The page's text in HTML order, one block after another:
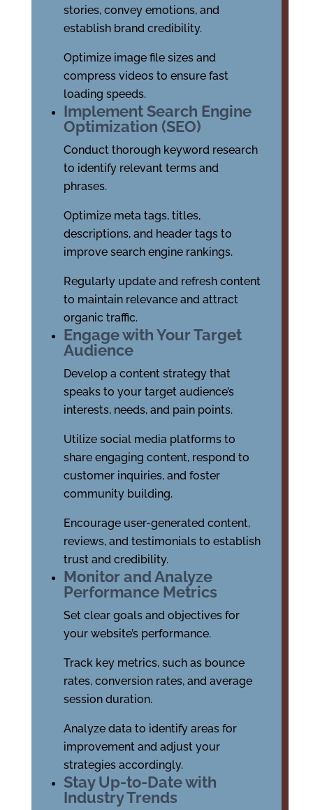
stories, convey emotions, and
establish brand credibility.
Optimize image file sizes and
compress videos to ensure fast
loading speeds.
Implement Search Engine
Optimization (SEO)
Conduct thorough keyword research
to identify relevant terms and
phrases.
Optimize meta tags, titles,
descriptions, and header tags to
improve search engine rankings.
Regularly update and refresh content
to maintain relevance and attract
organic traffic.
Engage with Your Target
Audience
Develop a content strategy that
speaks to your target audience’s
interests, needs, and pain points.
Utilize social media platforms to
share engaging content, respond to
customer inquiries, and foster
community building.
Encourage user-generated content,
reviews, and testimonials to establish
trust and credibility.
Monitor and Analyze
Performance Metrics
Set clear goals and objectives for
your website’s performance.
Track key metrics, such as bounce
rates, conversion rates, and average
session duration.
Analyze data to identify areas for
improvement and adjust your
strategies accordingly.
Stay Up-to-Date with
Industry Trends